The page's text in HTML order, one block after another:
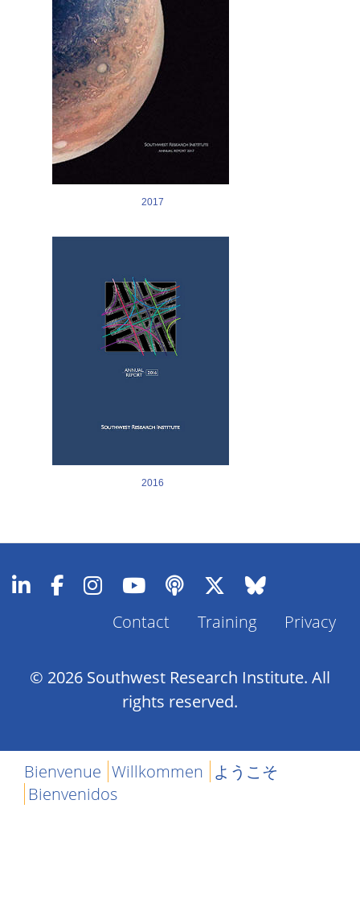
2017
Image
2016
Footer
Contact Training Privacy
© 2026 Southwest Research Institute. All
rights reserved.
Bienvenue Willkommen ようこそ
Bienvenidos